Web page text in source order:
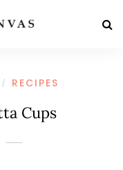
/ RECIPES
Cups